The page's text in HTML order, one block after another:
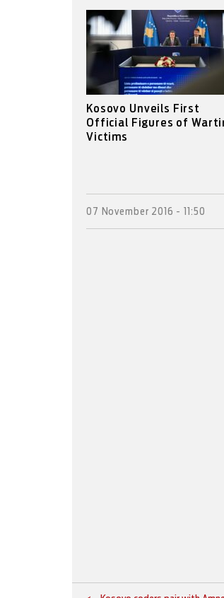
Kosovo Unveils First
Official Figures of
Victims
07 November 2016 - 11:50